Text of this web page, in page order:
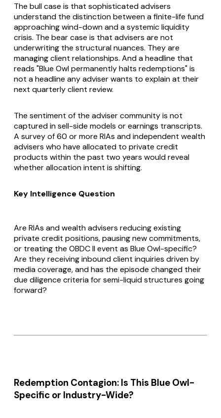
The bull case is that sophisticated advisers
understand the distinction between a finite-life fund
approaching wind-down and a systemic liquidity
crisis. The bear case is that advisers are not
underwriting the structural nuances. They are
managing client relationships. And a headline that
reads "Blue Owl permanently halts redemptions" is
not a headline any adviser wants to explain at their
next quarterly client review.
The sentiment of the adviser community is not
captured in sell-side models or earnings transcripts.
A survey of 60 or more RIAs and independent wealth
advisers who have allocated to private credit
products within the past two years would reveal
whether allocation intent is shifting.
Key Intelligence Question
Are RIAs and wealth advisers reducing existing
private credit positions, pausing new commitments,
or treating the OBDC II event as Blue Owl-specific?
Are they receiving inbound client inquiries driven by
media coverage, and has the episode changed their
due diligence criteria for semi-liquid structures going
forward?
Redemption Contagion: Is This Blue Owl-
Specific or Industry-Wide?